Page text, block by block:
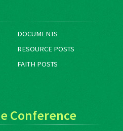
DOCUMENTS
RESOURCE POSTS
FAITH POSTS
Conference